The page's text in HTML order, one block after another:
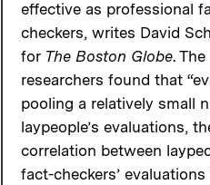
effective as professional
checkers, writes David
for The Boston Globe. The
researchers found that
pooling a relatively small
laypeople’s evaluations,
correlation between
fact-checkers’